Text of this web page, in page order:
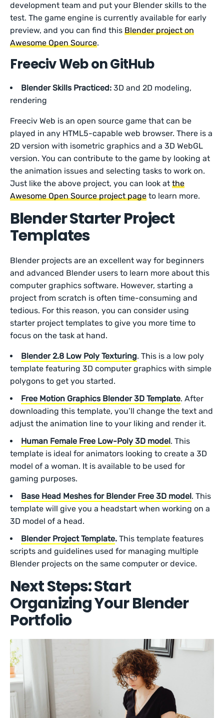
development team and put your Blender skills to the
test. The game engine is currently available for early
preview, and you can find thisBlender project on
Awesome Open Source.
Freeciv Web on GitHub
Blender Skills Practiced: 3D and 2D modeling,
rendering
Freeciv Web is an open source game that can be
played in any HTML5-capable web browser. There is a
2D version with isometric graphics and a 3D WebGL
version. You can contribute to the game by looking at
the animation issues and selecting tasks to work on.
Just like the above project, you can look atthe
Awesome Open Source project page to learn more.
Blender Starter Project
Templates
Blender projects are an excellent way for beginners
and advanced Blender users to learn more about this
computer graphics software. However, starting a
project from scratch is often time-consuming and
tedious. For this reason, you can consider using
starter project templates to give you more time to
focus on the task at hand.
Blender 2.8 Low Poly Texturing. This is a low poly
template featuring 3D computer graphics with simple
polygons to get you started.
Free Motion Graphics Blender 3D Template. After
downloading this template, you’ll change the text and
adjust the animation line to your liking and render it.
Human Female Free Low-Poly 3D model. This
template is ideal for animators looking to create a 3D
model of a woman. It is available to be used for
gaming purposes.
Base Head Meshes for Blender Free 3D model. This
template will give you a headstart when working on a
3D model of a head.
Blender Project Template. This template features
scripts and guidelines used for managing multiple
Blender projects on the same computer or device.
Next Steps: Start
Organizing Your Blender
Portfolio